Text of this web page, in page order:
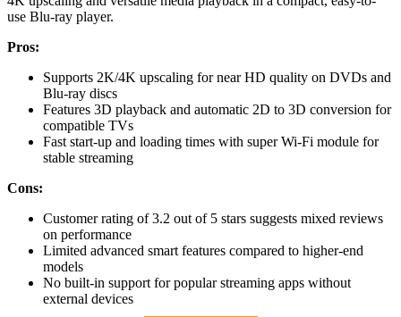
use Blu-ray player.
Pros:
Supports 2K/4K upscaling for near HD quality on DVDs and
Blu-ray discs
Features 3D playback and automatic 2D to 3D conversion for
compatible TVs
Fast start-up and loading times with super Wi-Fi module for
stable streaming
Cons:
Customer rating of 3.2 out of 5 stars suggests mixed reviews
on performance
Limited advanced smart features compared to higher-end
models
No built-in support for popular streaming apps without
external devices